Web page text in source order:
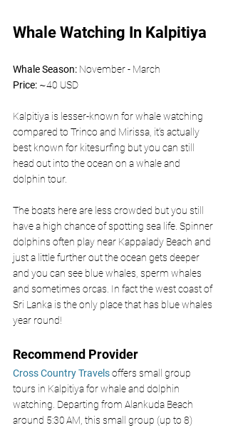
Whale Watching In Kalpitiya
Whale Season: November - March
Price: ~40 USD
Kalpitiya is lesser-known for whale watching
compared to Trinco and Mirissa, it’s actually
best known for kitesurfing but you can still
head out into the ocean on a whale and
dolphin tour.
The boats here are less crowded but you still
have a high chance of spotting sea life. Spinner
dolphins often play near Kappalady Beach and
just a little further out the ocean gets deeper
and you can see blue whales, sperm whales
and sometimes orcas. In fact the west coast of
Sri Lanka is the only place that has blue whales
year round!
Recommend Provider
Cross Country Travels offers small group
tours in Kalpitiya for whale and dolphin
watching. Departing from Alankuda Beach
around 5:30 AM, this small group (up to 8)